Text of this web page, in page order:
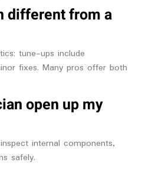
different from a
tune-ups include
fixes. Many pros offer both
open up my
internal components,
safely.